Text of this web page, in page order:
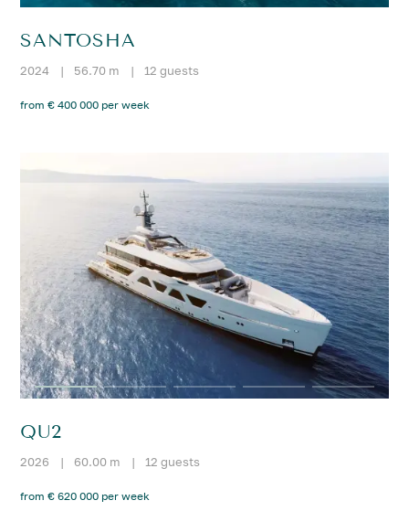
SANTOSHA
2024 | 56.70 m | 12 guests
from € 400 000 per week
QU2
2026 | 60.00 m | 12 guests
from € 620 000 per week